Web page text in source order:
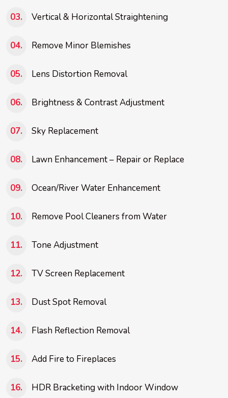
Vertical & Horizontal Straightening
Remove Minor Blemishes
Lens Distortion Removal
Brightness & Contrast Adjustment
Sky Replacement
Lawn Enhancement – Repair or Replace
Ocean/River Water Enhancement
Remove Pool Cleaners from Water
Tone Adjustment
TV Screen Replacement
Dust Spot Removal
Flash Reflection Removal
Add Fire to Fireplaces
HDR Bracketing with Indoor Window